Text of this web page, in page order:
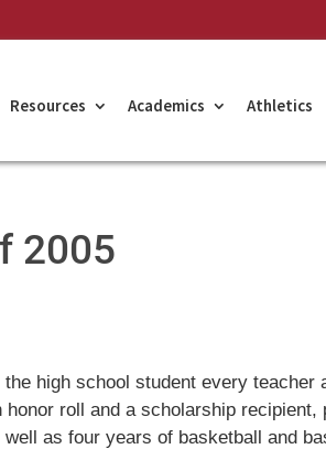
Resources Academics Athletics
2005
the high school student every teacher
honor roll and a scholarship recipient,
well as four years of basketball and